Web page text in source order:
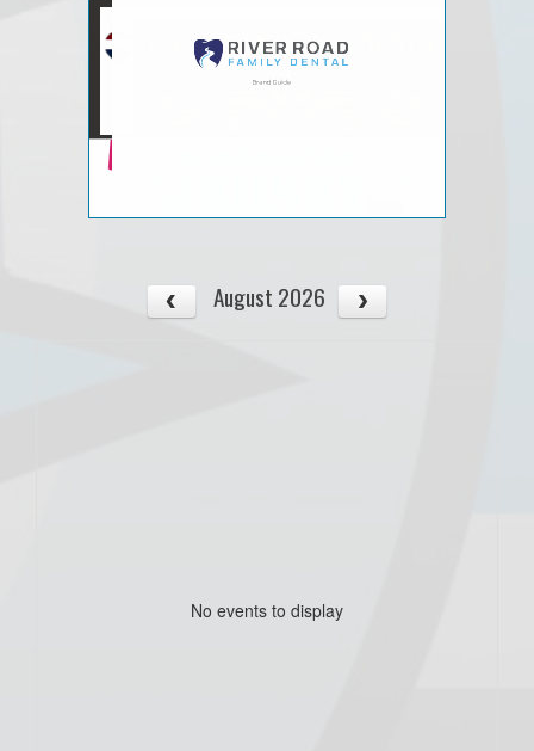
August 2026
No events to display